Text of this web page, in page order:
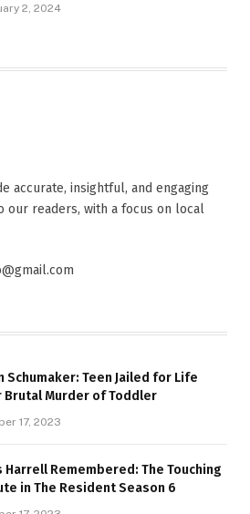
2, 2024
accurate, insightful, and engaging
our readers, with a focus on local
Schumaker: Teen Jailed for Life
Brutal Murder of Toddler
17, 2023
Harrell Remembered: The Touching
in The Resident Season 6